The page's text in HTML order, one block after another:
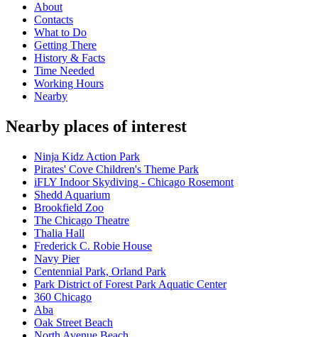
About
Contacts
What to Do
Getting There
History & Facts
Time Needed
Working Hours
Nearby
Nearby places of interest
Ninja Kidz Action Park
Pirates' Cove Children's Theme Park
iFLY Indoor Skydiving - Chicago Rosemont
Shedd Aquarium
Brookfield Zoo
The Chicago Theatre
Thalia Hall
Frederick C. Robie House
Navy Pier
Centennial Park, Orland Park
Park District of Forest Park Aquatic Center
360 Chicago
Aba
Oak Street Beach